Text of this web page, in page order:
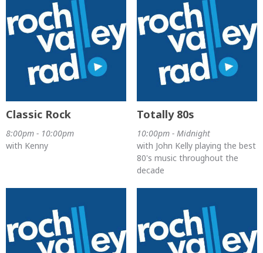
Classic Rock
8:00pm - 10:00pm
with Kenny
Totally 80s
10:00pm - Midnight
with John Kelly playing the best
80's music throughout the
decade